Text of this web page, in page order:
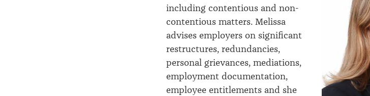
including contentious and non-
contentious matters. Melissa
advises employers on significant
restructures, redundancies,
personal grievances, mediations,
employment documentation,
employee entitlements and she